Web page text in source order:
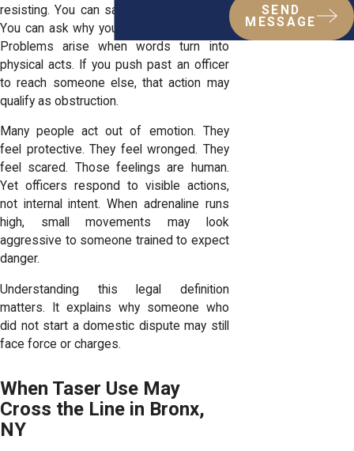
resisting. You can say that you disagree.
You can ask why you are being detained.
Problems arise when words turn into
physical acts. If you push past an officer
to reach someone else, that action may
qualify as obstruction.
Many people act out of emotion. They
feel protective. They feel wronged. They
feel scared. Those feelings are human.
Yet officers respond to visible actions,
not internal intent. When adrenaline runs
high, small movements may look
aggressive to someone trained to expect
danger.
Understanding this legal definition
matters. It explains why someone who
did not start a domestic dispute may still
face force or charges.
When Taser Use May
Cross the Line in Bronx,
NY
SEND
MESSAGE